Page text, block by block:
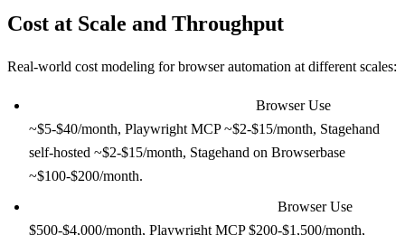
Cost at Scale and Throughput
Real-world cost modeling for browser automation at different scales:
Browser Use
~$5-$40/month, Playwright MCP ~$2-$15/month, Stagehand
self-hosted ~$2-$15/month, Stagehand on Browserbase
~$100-$200/month.
Browser Use
$500-$4,000/month, Playwright MCP $200-$1,500/month,